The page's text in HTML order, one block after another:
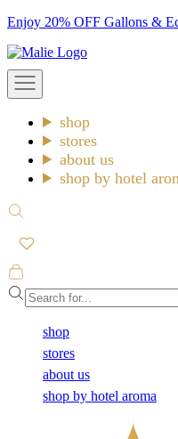
Skip
content
Enjoy 20% OFF Gallons &
Malie
Open
navigation
shop
stores
about us
shop by hotel
Open
Open
cart
shop
stores
about us
shop by hotel aroma